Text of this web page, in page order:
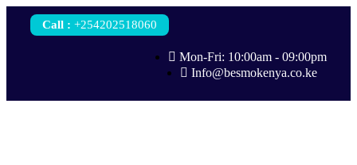
Call : +254202518060
Mon-Fri: 10:00am - 09:00pm
Info@besmokenya.co.ke